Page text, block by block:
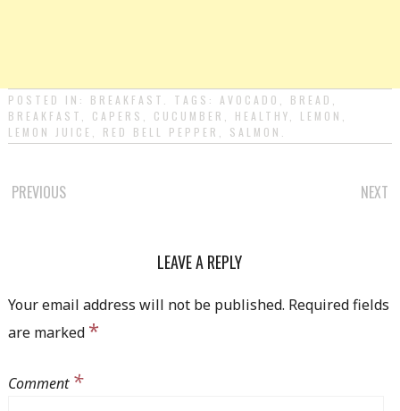
POSTED IN: BREAKFAST . TAGS: AVOCADO BREAD
BREAKFAST
CAPERS CUCUMBER HEALTHY LEMON
LEMON JUICE
RED BELL PEPPER SALMON
PREVIOUS NEXT
LEAVE A REPLY
Your email address will not be published. Required fields
are marked *
Comment *